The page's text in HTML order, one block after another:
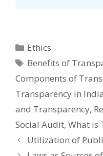
Categories
Ethics
Tags
Benefits of
Components of
Transparency in India
and Transparency,
Social Audit, What is
Post
navigation
Utilization of